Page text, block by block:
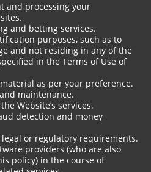
and processing your
and betting services.
purposes, such as to
and not residing in any of the
in the Terms of Use of
as per your preference.
maintenance.
Website’s services.
detection and money
or regulatory requirements.
providers (who are also
policy) in the course of